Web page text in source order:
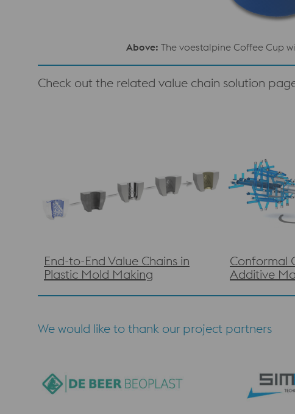
Above: The voestalpine Coffee Cup
Check out the related value chain solution
End-to-End Value Chains in
Plastic Mold Making
Conformal
Additive
We would like to thank our project partners